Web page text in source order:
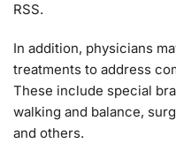
RSS.
In addition, physicians
treatments to address
These include special
walking and balance,
and others.